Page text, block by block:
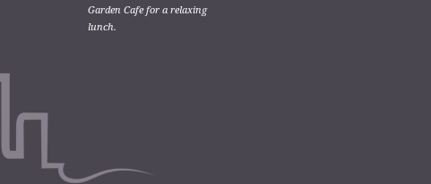
Garden Cafe for a relaxing
lunch.